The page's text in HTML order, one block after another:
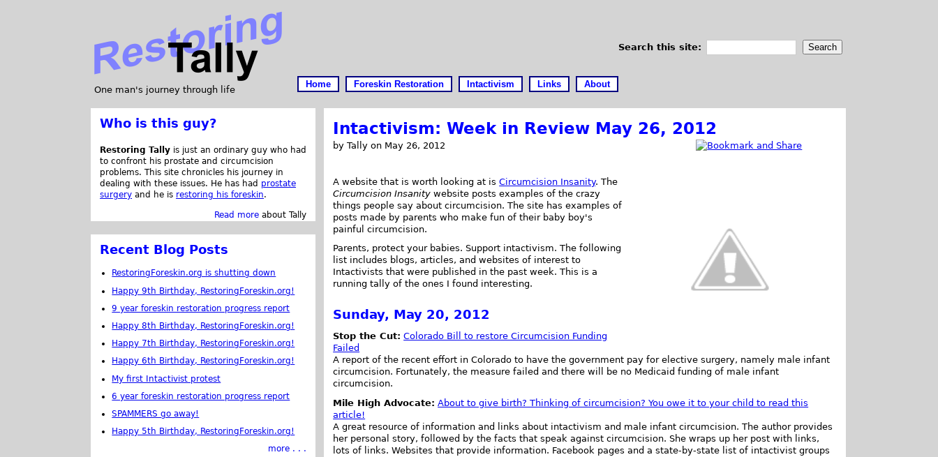
One man's journey through life
Search this site:
Home Foreskin Restoration Intactivism Links About
Intactivism: Week in Review May 26, 2012
by Tally on May 26, 2012
A website that is worth looking at isCircumcision Insanity. The
Circumcision Insanitywebsite posts examples of the crazy
things people say about circumcision. The site has examples of
posts made by parents who make fun of their baby boy's
painful circumcision.
Parents, protect your babies. Support intactivism. The following
list includes blogs, articles, and websites of interest to
Intactivists that were published in the past week. This is a
running tally of the ones I found interesting.
Sunday, May 20, 2012
Stop the Cut: Colorado Bill to restore Circumcision Funding
Failed
A report of the recent effort in Colorado to have the government pay for elective surgery, namely male infant
circumcision. Fortunately, the measure failed and there will be no Medicaid funding of male infant
circumcision.
Mile High Advocate: About to give birth? Thinking of circumcision? You owe it to your child to read this
article!
A great resource of information and links about intactivism and male infant circumcision. The author provides
her personal story, followed by the facts that speak against circumcision. She wraps up her post with links,
lots of links. Websites that provide information. Facebook pages and a state-by-state list of intactivist groups
Who is this guy?
Restoring Tally is just an ordinary guy who had
to confront his prostate and circumcision
problems. This site chronicles his journey in
dealing with these issues. He has had prostate
surgery and he is restoring his foreskin.
Read more about Tally
Recent Blog Posts
RestoringForeskin.org is shutting down
Happy 9th Birthday, RestoringForeskin.org!
9 year foreskin restoration progress report
Happy 8th Birthday, RestoringForeskin.org!
Happy 7th Birthday, RestoringForeskin.org!
Happy 6th Birthday, RestoringForeskin.org!
My first Intactivist protest
6 year foreskin restoration progress report
SPAMMERS go away!
Happy 5th Birthday, RestoringForeskin.org!
more . . .